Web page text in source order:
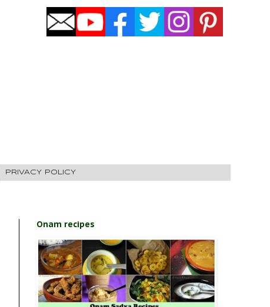
PRIVACY POLICY
Onam recipes